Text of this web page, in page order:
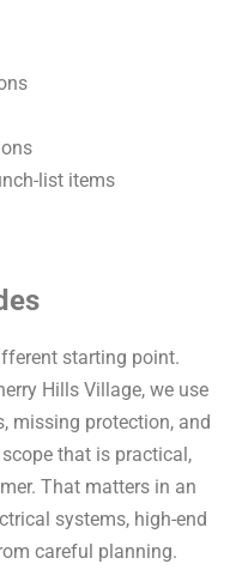
list items
starting point.
Hills Village, we use
missing protection, and
that is practical,
That matters in an
systems, high-end
careful planning.